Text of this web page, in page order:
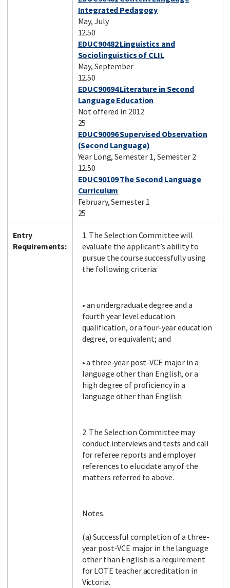
Integrated Pedagogy
May, July
12.50
EDUC90482 Linguistics and
Sociolinguistics of CLIL
May, September
12.50
EDUC90694 Literature in Second
Language Education
Not offered in 2012
25
EDUC90096 Supervised Observation
(Second Language)
Year Long, Semester 1, Semester 2
12.50
EDUC90109 The Second Language
Curriculum
February, Semester 1
25
Entry
Requirements:
1. The Selection Committee will
evaluate the applicant’s ability to
pursue the course successfully using
the following criteria:
• an undergraduate degree and a
fourth year level education
qualification, or a four-year education
degree, or equivalent; and
• a three-year post-VCE major in a
language other than English, or a
high degree of proficiency in a
language other than English.
2. The Selection Committee may
conduct interviews and tests and call
for referee reports and employer
references to elucidate any of the
matters referred to above.
Notes.
(a) Successful completion of a three-
year post-VCE major in the language
other than English is a requirement
for LOTE teacher accreditation in
Victoria.